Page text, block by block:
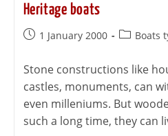
Heritage boats
1 January 2000 Boats
Stone constructions like
castles, monuments, can
even milleniums. But
such a long time, they can